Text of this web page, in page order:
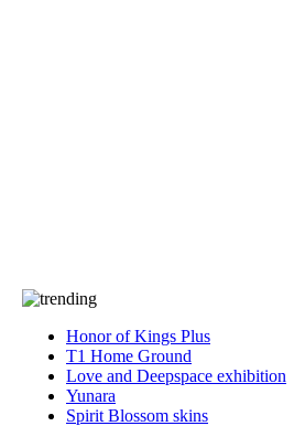
Honor of Kings Plus
T1 Home Ground
Love and Deepspace exhibition
Yunara
Spirit Blossom skins